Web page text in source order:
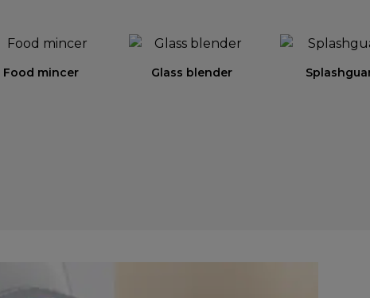
Food mincer Glass blender